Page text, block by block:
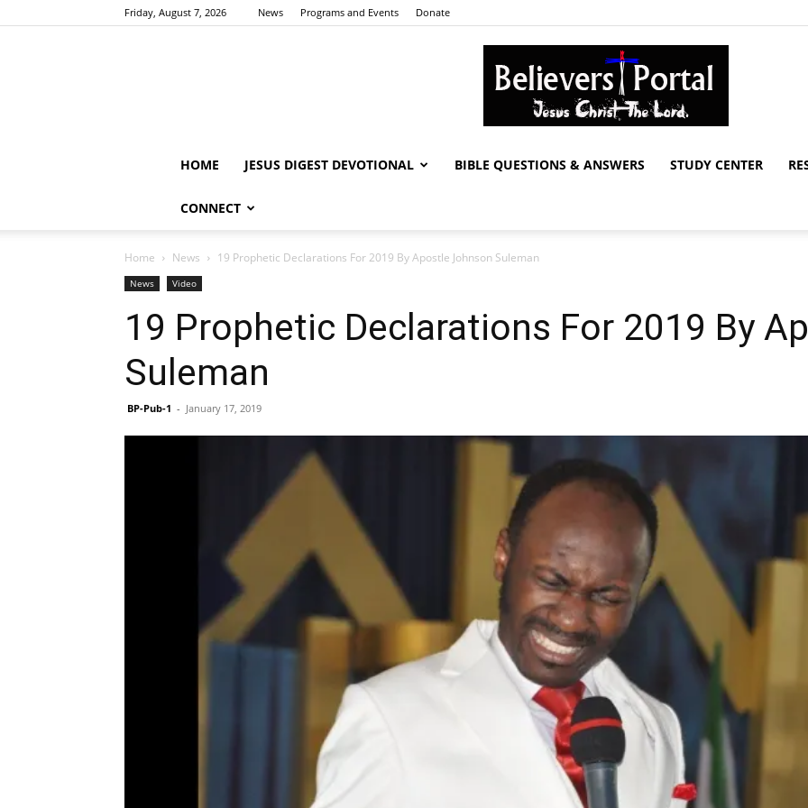
Friday, August 7, 2026 News Programs and Events Donate
HOME JESUS DIGEST DEVOTIONAL BIBLE QUESTIONS & ANSWERS STUDY CENTER
CONNECT
Home News 19 Prophetic Declarations For 2019 By Apostle Johnson Suleman
News Video
19 Prophetic Declarations For 2019 By
Suleman
BP-Pub-1 - January 17, 2019